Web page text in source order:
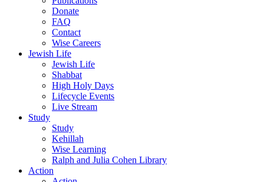
Donate
FAQ
Contact
Wise Careers
Jewish Life
Jewish Life
Shabbat
High Holy Days
Lifecycle Events
Live Stream
Study
Study
Kehillah
Wise Learning
Ralph and Julia Cohen Library
Action